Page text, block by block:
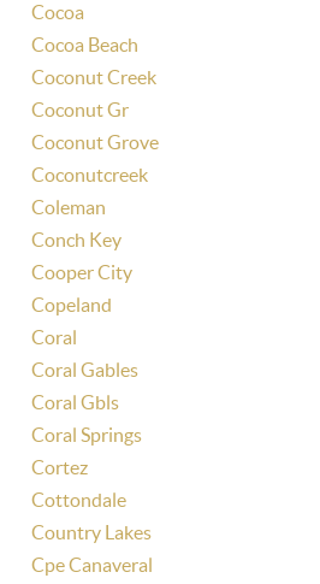
Cocoa
Cocoa Beach
Coconut Creek
Coconut Gr
Coconut Grove
Coconutcreek
Coleman
Conch Key
Cooper City
Copeland
Coral
Coral Gables
Coral Gbls
Coral Springs
Cortez
Cottondale
Country Lakes
Cpe Canaveral